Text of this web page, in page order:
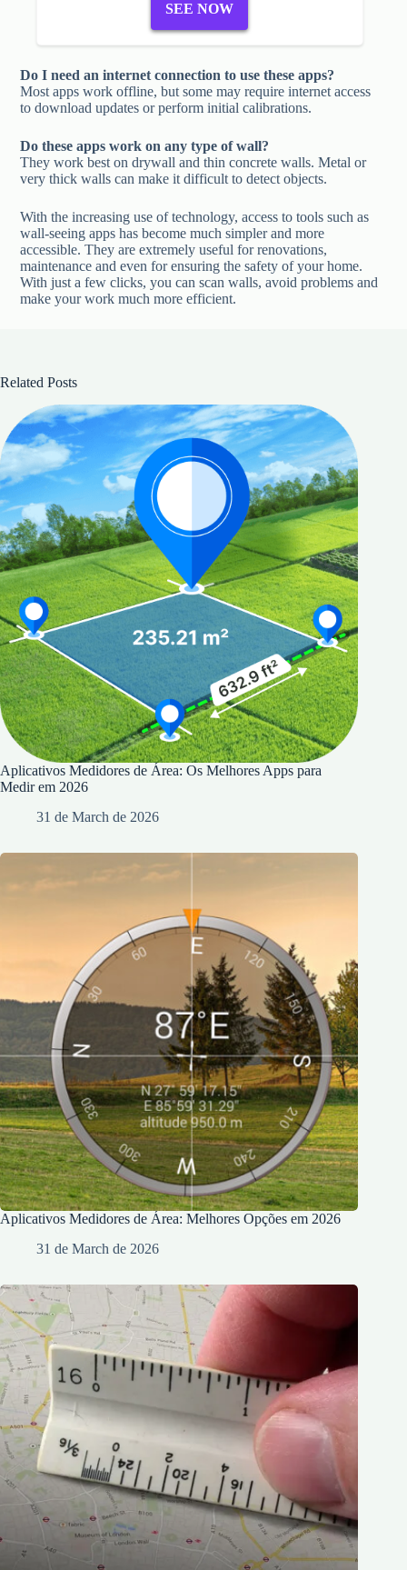
SEE NOW
Do I need an internet connection to use these apps?
Most apps work offline, but some may require internet access
to download updates or perform initial calibrations.
Do these apps work on any type of wall?
They work best on drywall and thin concrete walls. Metal or
very thick walls can make it difficult to detect objects.
With the increasing use of technology, access to tools such as
wall-seeing apps has become much simpler and more
accessible. They are extremely useful for renovations,
maintenance and even for ensuring the safety of your home.
With just a few clicks, you can scan walls, avoid problems and
make your work much more efficient.
Related Posts
Aplicativos Medidores de Área: Os Melhores Apps para
Medir em 2026
31 de March de 2026
Aplicativos Medidores de Área: Melhores Opções em 2026
31 de March de 2026